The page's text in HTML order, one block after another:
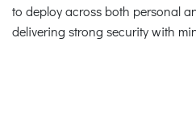
to deploy across both personal
delivering strong security with